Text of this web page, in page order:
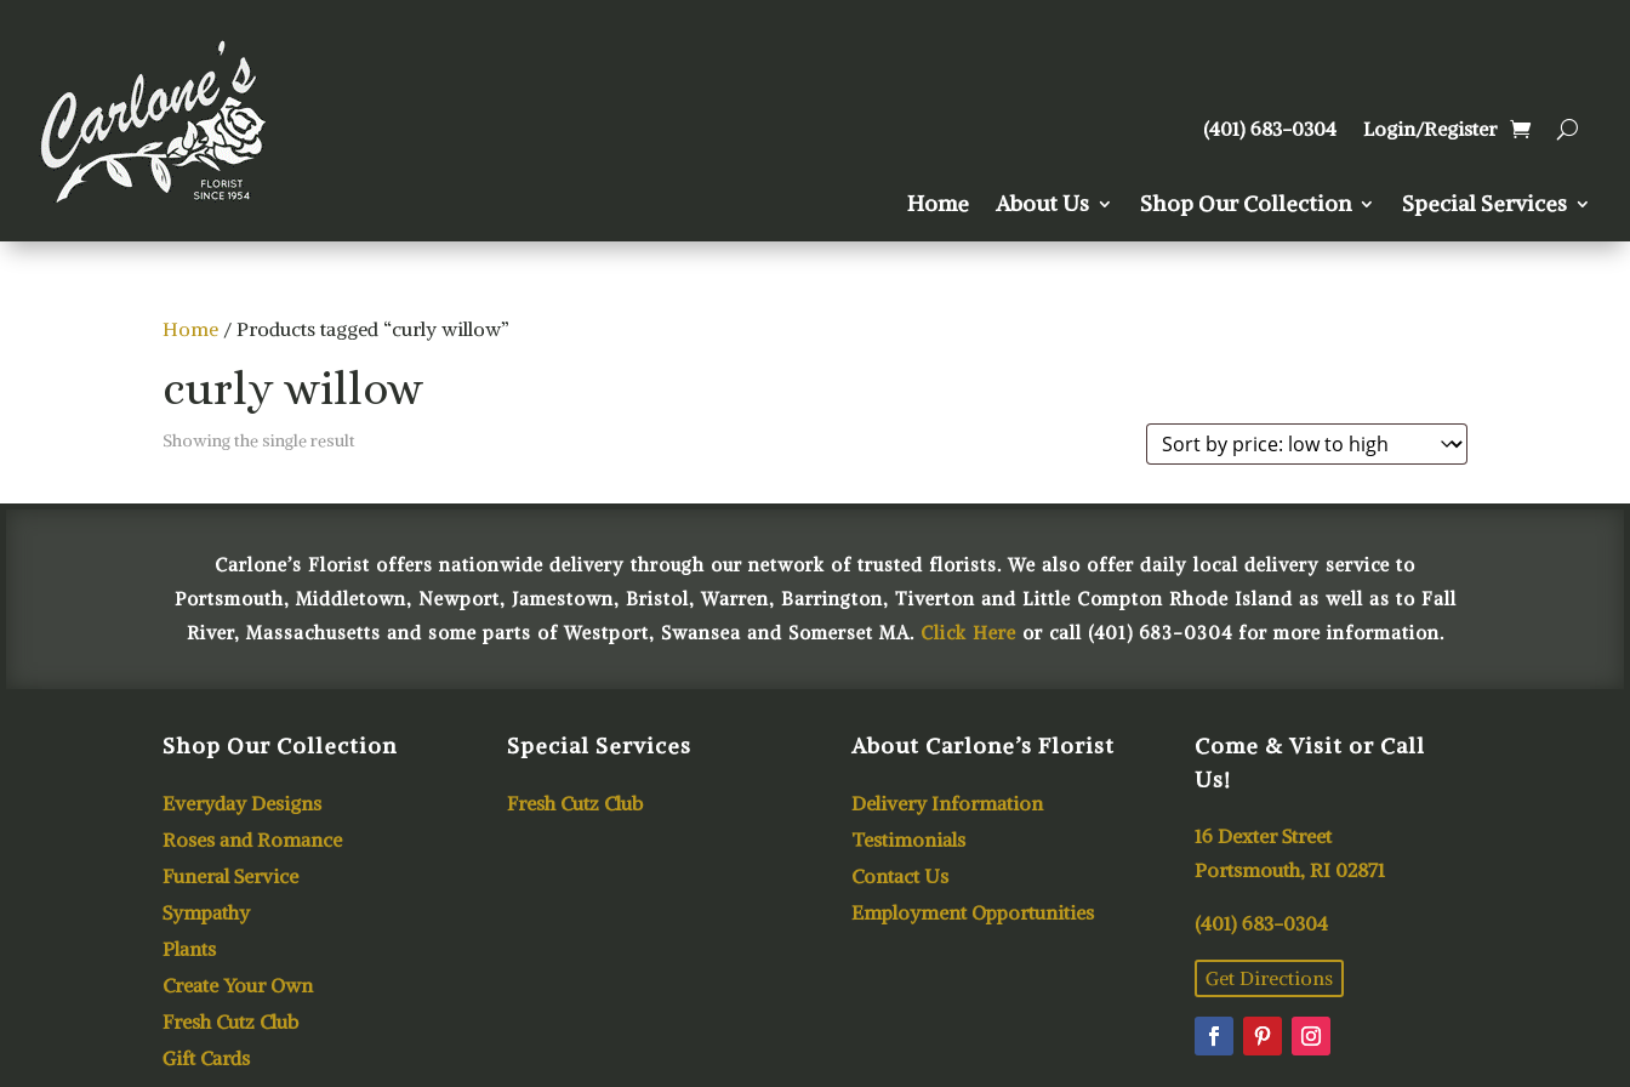
(401) 683-0304 Login/Register
Home About Us Shop Our Collection Special Services
Home / Products tagged “curly willow”
curly willow
Showing the single result
Carlone’s Florist offers nationwide delivery through our network of trusted florists. We also offer daily local delivery service to
Portsmouth, Middletown, Newport, Jamestown, Bristol, Warren, Barrington, Tiverton and Little Compton Rhode Island as well as to Fall
River, Massachusetts and some parts of Westport, Swansea and Somerset MA. Click Hereor call (401) 683-0304 for more information.
Shop Our Collection
Everyday Designs
Roses and Romance
Funeral Service
Sympathy
Plants
Create Your Own
Fresh Cutz Club
Gift Cards
Special Services
Fresh Cutz Club
About Carlone’s Florist
Delivery Information
Testimonials
Contact Us
Employment Opportunities
Come & Visit or Call
Us!
16 Dexter Street
Portsmouth, RI 02871
(401) 683-0304
Get Directions